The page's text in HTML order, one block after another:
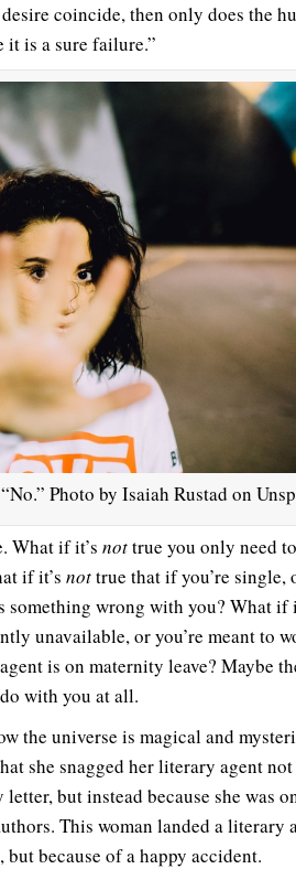
coincide, then only does the
is a sure failure.”
Photo by Isaiah Rustad on
What if it’s nottrue you only need
if it’s nottrue that if you’re single,
something wrong with you? What if
unavailable, or you’re meant to
is on maternity leave? Maybe
with you at all.
the universe is magical and
she snagged her literary agent not
but instead because she was
This woman landed a literary
because of a happy accident.